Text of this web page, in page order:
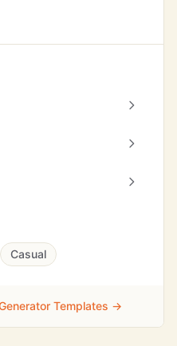
Casual
Templates →